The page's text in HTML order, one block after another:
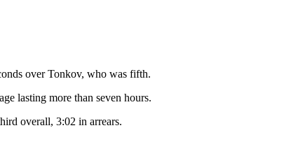
over Tonkov, who was fifth.
lasting more than seven hours.
overall, 3:02 in arrears.